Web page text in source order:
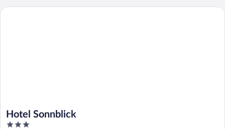
Hotel Sonnblick
3
Hotel Sonnblick